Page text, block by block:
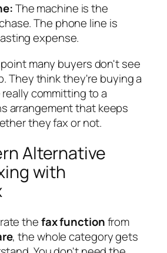
The machine is the
The phone line is
expense.
many buyers don't see
They think they're buying a
committing to a
arrangement that keeps
they fax or not.
Alternative
with
thefax functionfrom
, the whole category gets